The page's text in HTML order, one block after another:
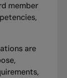
member
are